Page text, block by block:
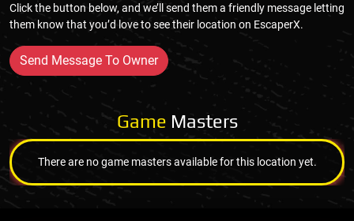
Click the button below, and we’ll send them a friendly message letting
them know that you’d love to see their location on EscaperX.
Send Message To Owner
Game Masters
There are no game masters available for this location yet.